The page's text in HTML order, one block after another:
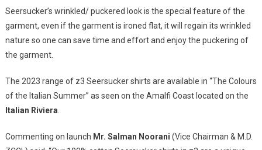
Seersucker’s wrinkled/ puckered look is the special feature of the
garment, even if the garment is ironed flat, it will regain its wrinkled
nature so one can save time and effort and enjoy the puckering of
the garment.
The 2023 range of z3 Seersucker shirts are available in “The Colours
of the Italian Summer” as seen on the Amalfi Coast located on the
Italian Riviera
Commenting on launch Mr. Salman Noorani (Vice Chairman & M.D.